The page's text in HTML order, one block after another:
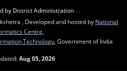
by District Administration
, Developed and hosted by National
Centre
Technology , Government of India
Aug 05, 2026